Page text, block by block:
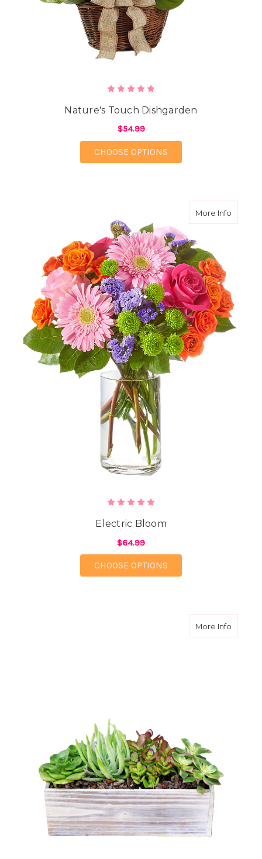
Nature's Touch Dishgarden
$54.99
CHOOSE OPTIONS
More Infoabout
Electric Bloom
$64.99
CHOOSE OPTIONS
More Infoabout